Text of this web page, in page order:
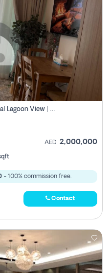
Luxury Smart Studio With Crystal Lagoon View | Riviera Azure, Meydan One
AED 2,000,000
- 100% commission free.
Contact